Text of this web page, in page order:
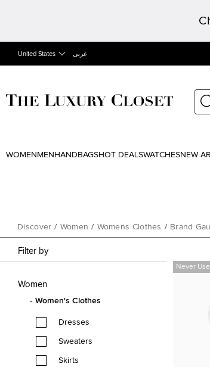
United States عربى
WOMEN MEN HANDBAGSHOT DEALSWATCHESNEW
Discover / Women / Womens Clothes / Brand
Filter by
Women
Women's Clothes
Dresses
Sweaters
Skirts
Never